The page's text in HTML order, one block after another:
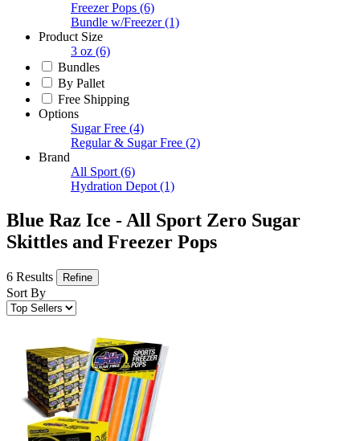
Freezer Pops (6)
Bundle w/Freezer (1)
Product Size
3 oz (6)
Bundles
By Pallet
Free Shipping
Options
Sugar Free (4)
Regular & Sugar Free (2)
Brand
All Sport (6)
Hydration Depot (1)
Blue Raz Ice - All Sport Zero Sugar
Skittles and Freezer Pops
6 Results Refine
Sort By